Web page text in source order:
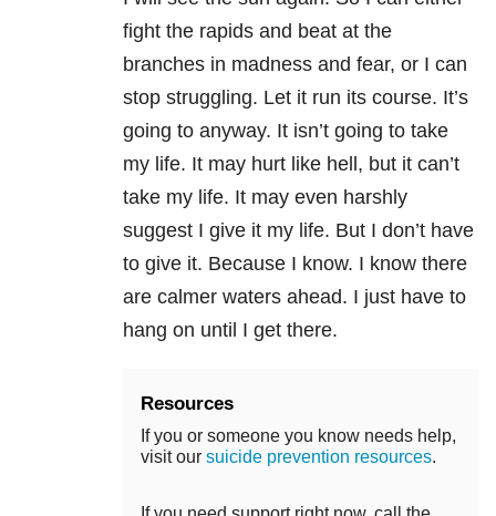
fight the rapids and beat at the
branches in madness and fear, or I can
stop struggling. Let it run its course. It’s
going to anyway. It isn’t going to take
my life. It may hurt like hell, but it can’t
take my life. It may even harshly
suggest I give it my life. But I don’t have
to give it. Because I know. I know there
are calmer waters ahead. I just have to
hang on until I get there.
Resources
If you or someone you know needs help,
visit our suicide prevention resources.